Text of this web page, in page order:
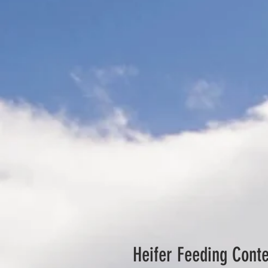
Heifer Feeding